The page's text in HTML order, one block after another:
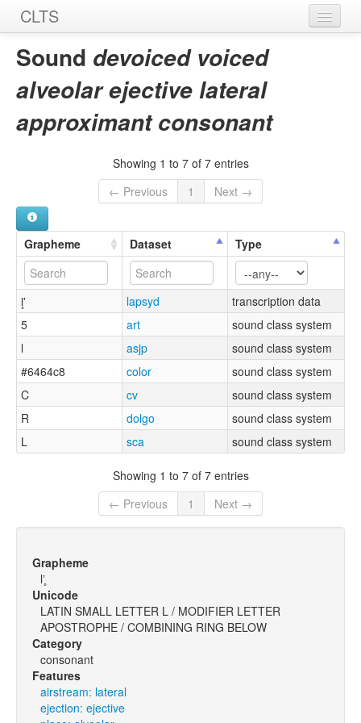
CLTS
Home
Sounds
Sound devoiced voiced
alveolar ejective lateral
approximant consonant
Showing 1 to 7 of 7 entries
← Previous
1 Next →
Grapheme Dataset Type
l̥' lapsyd
transcription data
5
art
sound class system
l
asjp
sound class system
#6464c8
color
sound class system
C
cv
sound class system
R
dolgo
sound class system
L
sca sound class system
Showing 1 to 7 of 7 entries
← Previous
1 Next →
Grapheme
lʼ̥
Unicode
LATIN SMALL LETTER L / MODIFIER LETTER
APOSTROPHE / COMBINING RING BELOW
Category
consonant
Features
airstream: lateral
ejection: ejective